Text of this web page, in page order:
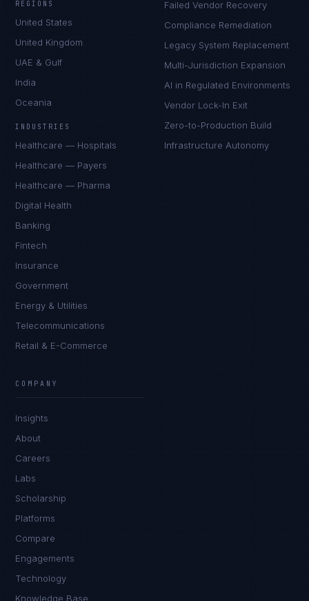
REGIONS
United States
United Kingdom
UAE & Gulf
India
Oceania
INDUSTRIES
Healthcare — Hospitals
Healthcare — Payers
Healthcare — Pharma
Digital Health
Banking
Fintech
Insurance
Government
Energy & Utilities
Telecommunications
Retail & E-Commerce
Failed Vendor Recovery
Compliance Remediation
Legacy System Replacement
Multi-Jurisdiction Expansion
AI in Regulated Environments
Vendor Lock-In Exit
Zero-to-Production Build
Infrastructure Autonomy
COMPANY
Insights
About
Careers
Labs
Scholarship
Platforms
Compare
Engagements
Technology
Knowledge Base
I'm planning a new build